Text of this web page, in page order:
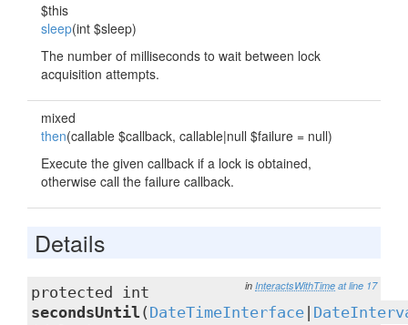
$this
sleep(int $sleep)
The number of milliseconds to wait between lock
acquisition attempts.
mixed
then(callable $callback, callable|null $failure = null)
Execute the given callback if a lock is obtained,
otherwise call the failure callback.
Details
in InteractsWithTime at line 17
protected int
secondsUntil ( DateTimeInterface